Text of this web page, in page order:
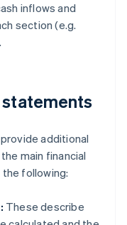
inflows and
section (e.g.
additional
main financial
following:
These describe